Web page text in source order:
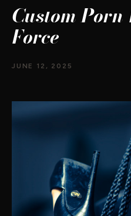
Custom
Force
JUNE 12, 2025